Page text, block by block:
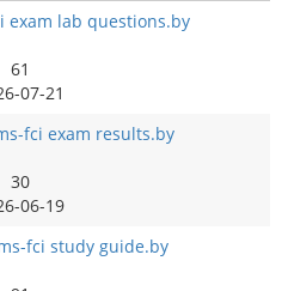
exam lab questions.by
61
07-21
fci exam results.by
30
06-19
fci study guide.by